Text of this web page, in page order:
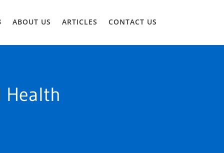
ABOUT US ARTICLES CONTACT US
Health